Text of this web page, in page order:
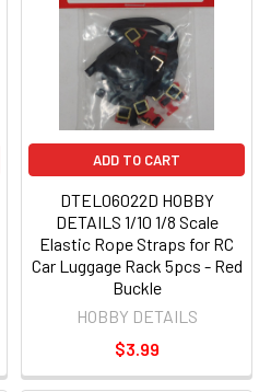
ADD TO CART
DTEL06022D HOBBY
DETAILS 1/10 1/8 Scale
Elastic Rope Straps for RC
Car Luggage Rack 5pcs - Red
Buckle
HOBBY DETAILS
$3.99